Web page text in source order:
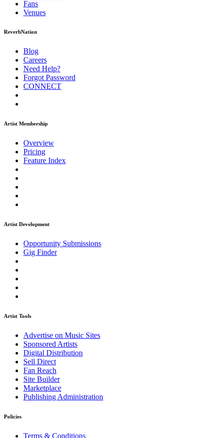
Fans
Venues
ReverbNation
Blog
Careers
Need Help?
Forgot Password
CONNECT
Artist Membership
Overview
Pricing
Feature Index
Artist Development
Opportunity Submissions
Gig Finder
Artist Tools
Advertise on Music Sites
Sponsored Artists
Digital Distribution
Sell Direct
Fan Reach
Site Builder
Marketplace
Publishing Administration
Policies
Terms & Conditions